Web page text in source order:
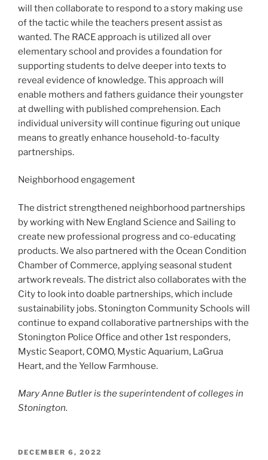
will then collaborate to respond to a story making use
of the tactic while the teachers present assist as
wanted. The RACE approach is utilized all over
elementary school and provides a foundation for
supporting students to delve deeper into texts to
reveal evidence of knowledge. This approach will
enable mothers and fathers guidance their youngster
at dwelling with published comprehension. Each
individual university will continue figuring out unique
means to greatly enhance household-to-faculty
partnerships.
Neighborhood engagement
The district strengthened neighborhood partnerships
by working with New England Science and Sailing to
create new professional progress and co-educating
products. We also partnered with the Ocean Condition
Chamber of Commerce, applying seasonal student
artwork reveals. The district also collaborates with the
City to look into doable partnerships, which include
sustainability jobs. Stonington Community Schools will
continue to expand collaborative partnerships with the
Stonington Police Office and other 1st responders,
Mystic Seaport, COMO, Mystic Aquarium, LaGrua
Heart, and the Yellow Farmhouse.
Mary Anne Butler is the superintendent of colleges in
Stonington.
POSTED
DECEMBER 6, 2022